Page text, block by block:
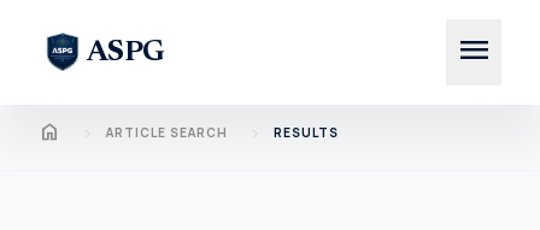
ASPG menu
Home ARTICLE SEARCH RESULTS